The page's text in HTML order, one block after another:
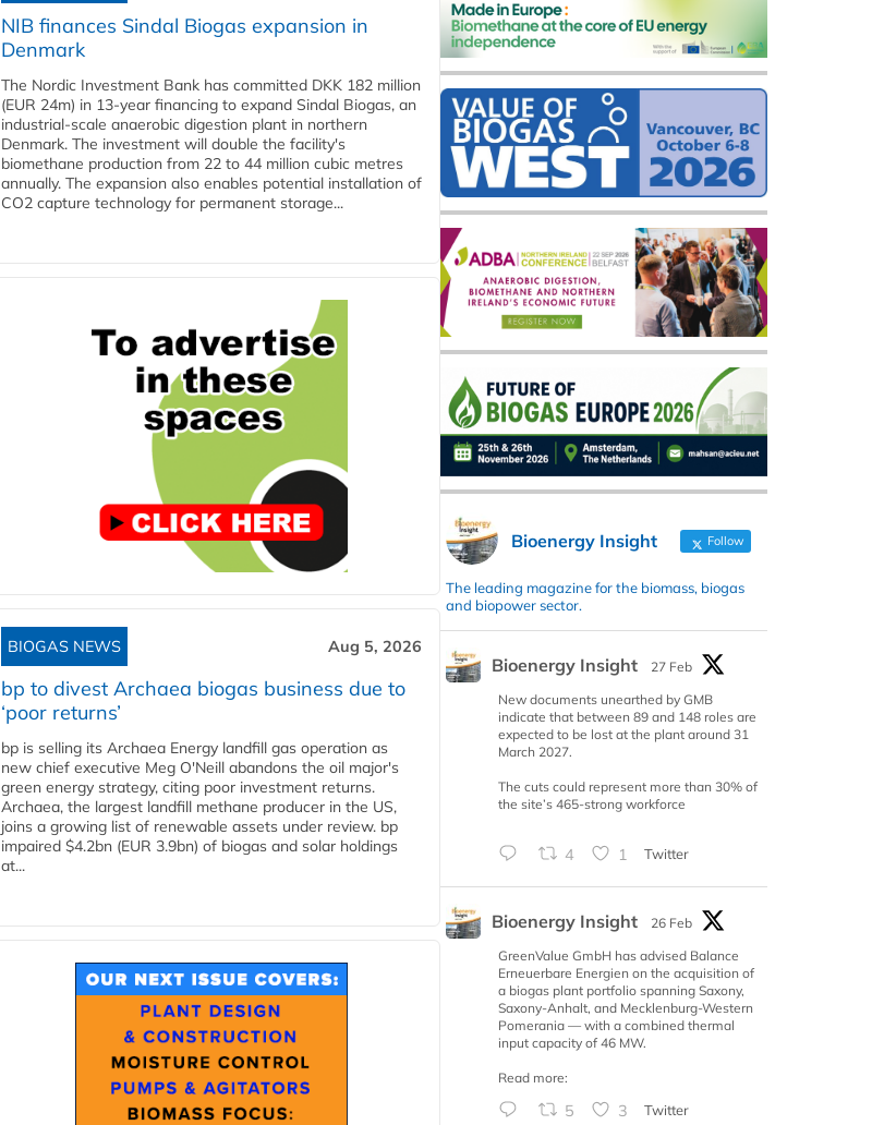
NIB finances Sindal Biogas expansion in
Denmark
The Nordic Investment Bank has committed DKK 182 million
(EUR 24m) in 13-year financing to expand Sindal Biogas, an
industrial-scale anaerobic digestion plant in northern
Denmark. The investment will double the facility's
biomethane production from 22 to 44 million cubic metres
annually. The expansion also enables potential installation of
CO2 capture technology for permanent storage...
BIOGAS NEWS Aug 5, 2026
bp to divest Archaea biogas business due to
‘poor returns’
bp is selling its Archaea Energy landfill gas operation as
new chief executive Meg O'Neill abandons the oil major's
green energy strategy, citing poor investment returns.
Archaea, the largest landfill methane producer in the US,
joins a growing list of renewable assets under review. bp
impaired $4.2bn (EUR 3.9bn) of biogas and solar holdings
at...
Bioenergy Insight Follow
The leading magazine for the biomass, biogas
and biopower sector.
Bioenergy Insight
27 Feb
New documents unearthed by GMB
indicate that between 89 and 148 roles are
expected to be lost at the plant around 31
March 2027.
The cuts could represent more than 30% of
the site’s 465-strong workforce
4 1 Twitter
Bioenergy Insight
26 Feb
GreenValue GmbH has advised Balance
Erneuerbare Energien on the acquisition of
a biogas plant portfolio spanning Saxony,
Saxony-Anhalt, and Mecklenburg-Western
Pomerania — with a combined thermal
input capacity of 46 MW.
Read more:
5 3 Twitter